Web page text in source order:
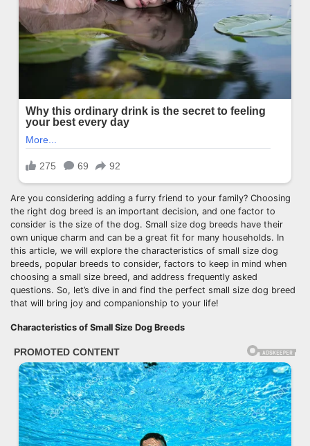
Are you considering adding a furry friend to your family? Choosing
the right dog breed is an important decision, and one factor to
consider is the size of the dog. Small size dog breeds have their
own unique charm and can be a great fit for many households. In
this article, we will explore the characteristics of small size dog
breeds, popular breeds to consider, factors to keep in mind when
choosing a small size breed, and address frequently asked
questions. So, let’s dive in and find the perfect small size dog breed
that will bring joy and companionship to your life!
Characteristics of Small Size Dog Breeds